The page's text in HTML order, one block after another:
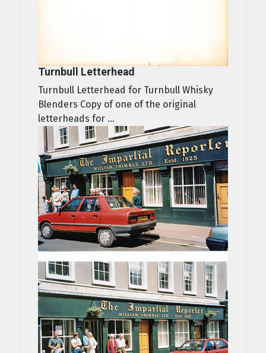
Turnbull Letterhead
Turnbull Letterhead for Turnbull Whisky
Blenders Copy of one of the original
letterheads for ...